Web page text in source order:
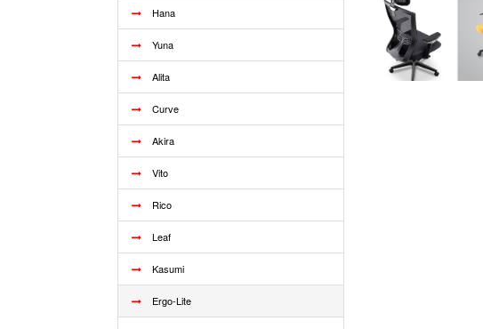
Hana
Yuna
Alita
Curve
Akira
Vito
Rico
Leaf
Kasumi
Ergo-Lite